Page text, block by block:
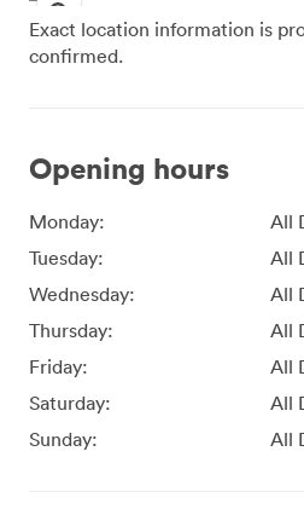
Exact location information is
confirmed.
Opening hours
Monday:
All
Tuesday:
All
Wednesday:
All
Thursday:
All
Friday:
All
Saturday:
All
Sunday:
All